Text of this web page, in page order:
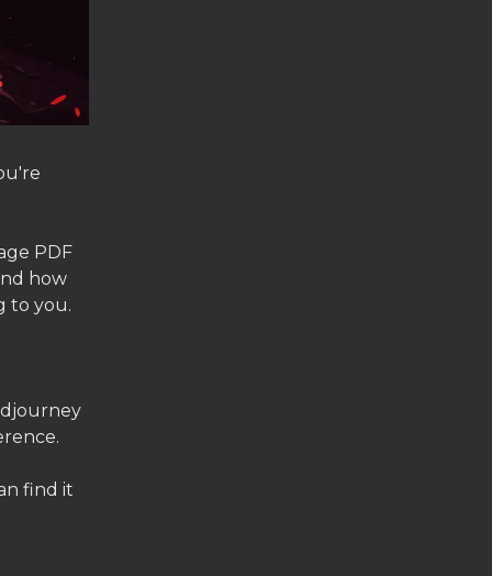
PDF
how
to you.
find it